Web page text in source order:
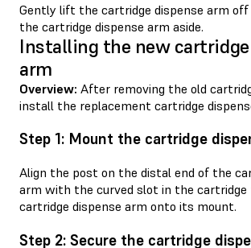
Gently lift the cartridge dispense arm
the cartridge dispense arm aside.
Installing the new
arm
Overview: After removing the old
install the replacement cartridge
Step 1: Mount the cartridge
Align the post on the distal end of the
arm with the curved slot in the cartridge
cartridge dispense arm onto its mount.
Step 2: Secure the cartridge